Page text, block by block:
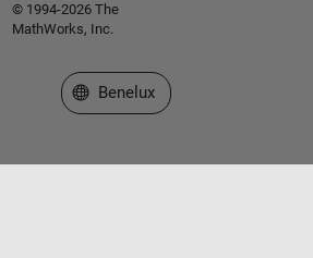
© 1994-2026 The
MathWorks, Inc.
Select a Web Site
Benelux